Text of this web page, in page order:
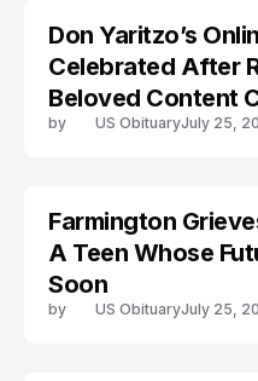
ACCIDENT
Don Yaritzo’s
Celebrated After
Beloved Content
by US ObituaryJuly 25,
ACCIDENT
Farmington
A Teen Whose
Soon
by US ObituaryJuly 25,